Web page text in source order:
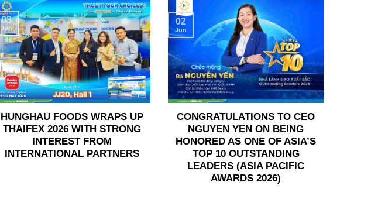
HUNGHAU FOODS WRAPS UP
THAIFEX 2026 WITH STRONG
INTEREST FROM
INTERNATIONAL PARTNERS
03
Jun
CONGRATULATIONS TO CEO
NGUYEN YEN ON BEING
HONORED AS ONE OF ASIA’S
TOP 10 OUTSTANDING
LEADERS (ASIA PACIFIC
AWARDS 2026)
02
Jun